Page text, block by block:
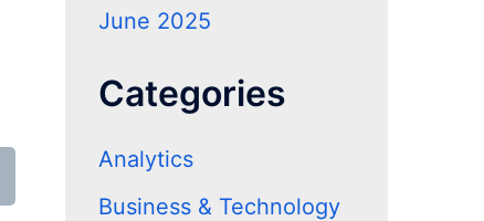
June 2025
Categories
Analytics
Business & Technology